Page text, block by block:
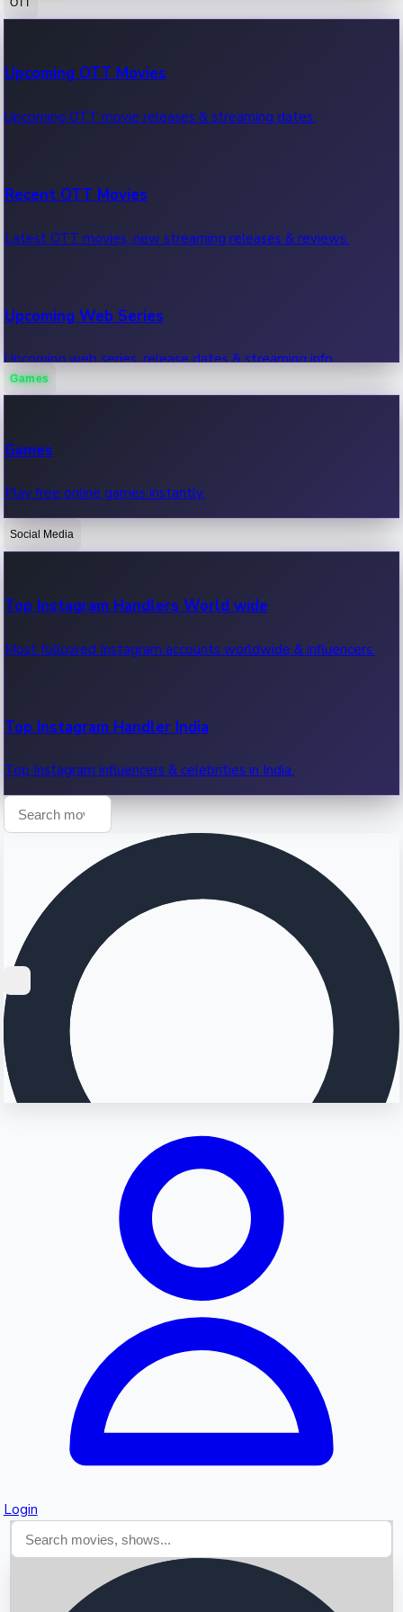
100 Cr Club Movies
Movies in 100 crore club, box office hits.
Upcoming OTT Movies
Upcoming OTT movie releases & streaming dates.
Recent OTT Movies
Latest OTT movies, new streaming releases & reviews.
Upcoming Web Series
Upcoming web series, release dates & streaming info.
OTT News
Recent OTT News.
Games
Games
Play free online games instantly.
Social Media
Top Instagram Handlers World wide
Most followed Instagram accounts worldwide & influencers.
Top Instagram Handler India
Top Instagram influencers & celebrities in India.
Login